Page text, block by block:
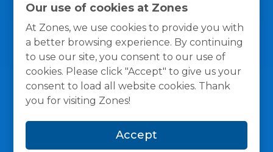
Our use of cookies at Zones
At Zones, we use cookies to provide you with
a better browsing experience. By continuing
to use our site, you consent to our use of
cookies. Please click "Accept" to give us your
consent to load all website cookies. Thank
you for visiting Zones!
Accept